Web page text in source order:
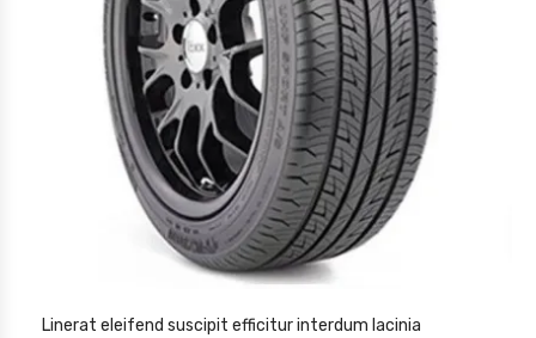
Linerat eleifend suscipit efficitur interdum lacinia